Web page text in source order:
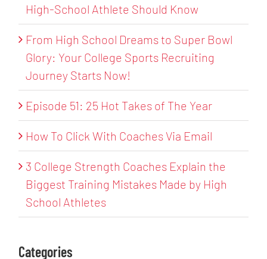
High-School Athlete Should Know
From High School Dreams to Super Bowl
Glory: Your College Sports Recruiting
Journey Starts Now!
Episode 51: 25 Hot Takes of The Year
How To Click With Coaches Via Email
3 College Strength Coaches Explain the
Biggest Training Mistakes Made by High
School Athletes
Categories